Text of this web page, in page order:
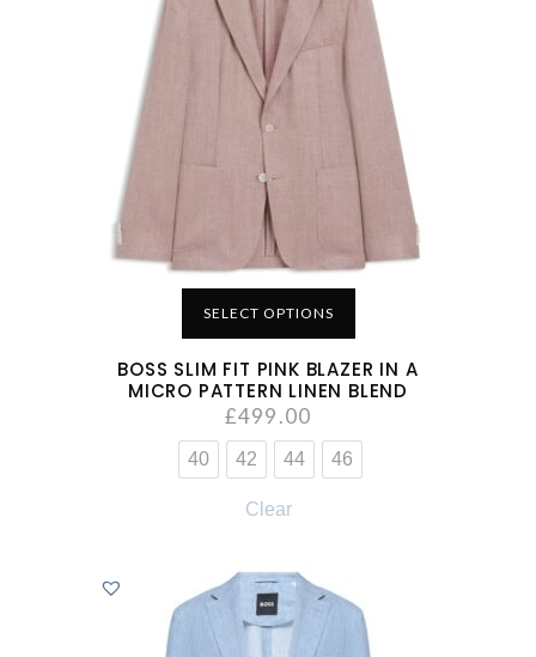
SELECT OPTIONS
BOSS SLIM FIT PINK BLAZER IN A
MICRO PATTERN LINEN BLEND
£499.00
40 42 44 46
Clear